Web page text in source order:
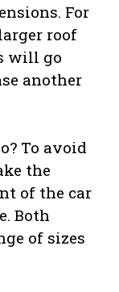
For
roof
will go
another
To avoid
the
of the car
Both
of sizes